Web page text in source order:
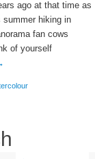
ago at that time as
hiking in
fan cows
of yourself